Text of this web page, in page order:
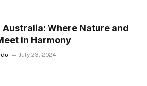
Australia: Where Nature and
in Harmony
July 23, 2024